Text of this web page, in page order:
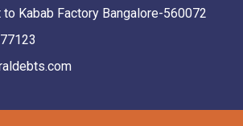
to Kabab Factory Bangalore-560072